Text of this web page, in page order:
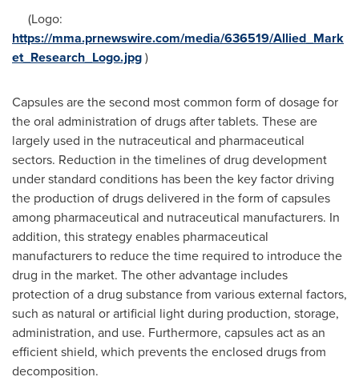
(Logo:
https://mma.prnewswire.com/media/636519/Allied_Mark
et_Research_Logo.jpg)
Capsules are the second most common form of dosage for
the oral administration of drugs after tablets. These are
largely used in the nutraceutical and pharmaceutical
sectors. Reduction in the timelines of drug development
under standard conditions has been the key factor driving
the production of drugs delivered in the form of capsules
among pharmaceutical and nutraceutical manufacturers. In
addition, this strategy enables pharmaceutical
manufacturers to reduce the time required to introduce the
drug in the market. The other advantage includes
protection of a drug substance from various external factors,
such as natural or artificial light during production, storage,
administration, and use. Furthermore, capsules act as an
efficient shield, which prevents the enclosed drugs from
decomposition.